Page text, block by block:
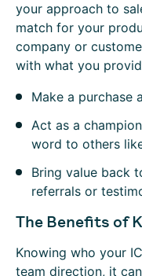
your approach to
match for your
company or
with what you
Make a purchase
Act as a
word to others
Bring value back
referrals or
The Benefits of
Knowing who your
team direction, it